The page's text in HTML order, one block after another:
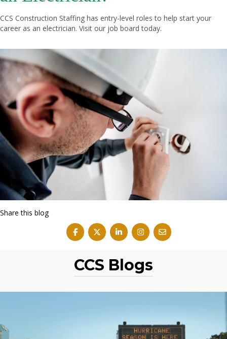
CCS Construction Staffing has entry-level roles to help start your
career as an electrician. Visit our job board today.
Share this blog
CCS Blogs